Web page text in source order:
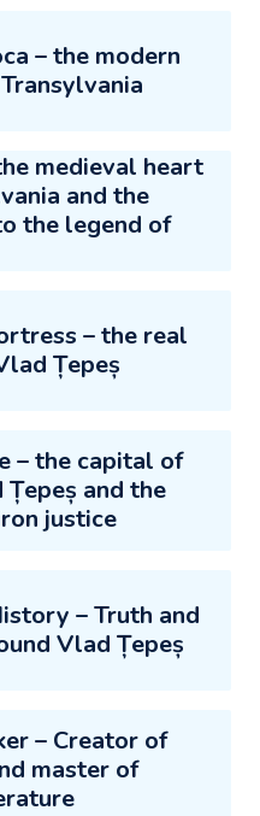
– the modern
medieval heart
and the
the legend of
– the real
Țepeș
– the capital of
and the
justice
– Truth and
Vlad Țepeș
– Creator of
master of